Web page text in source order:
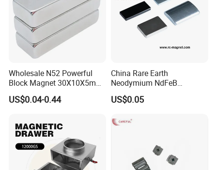
Exhibitions:
Wholesale N52 Powerful
Block Magnet 30X10X5mm
15X10X5mm Neodymium
Magnet
US$0.04-0.44
China Rare Earth
Neodymium NdFeB
Permanent Magnet for
Motor, Robot, Magnetic
US$0.05